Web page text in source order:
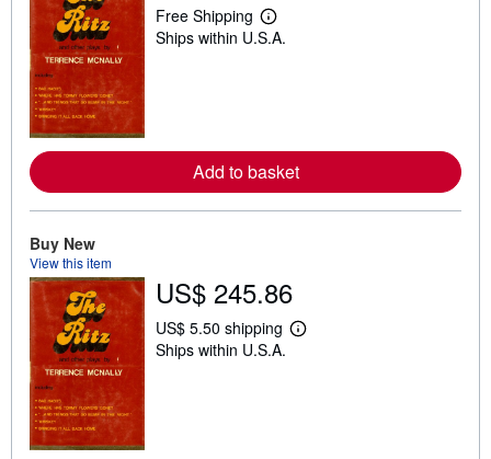
Free Shipping
L
e
e
a
i
p
i
n
Ships within U.S.A.
Add to basket
Buy New
View this item
US$ 245.86
US$ 5.50 shipping
L
Ships within U.S.A.